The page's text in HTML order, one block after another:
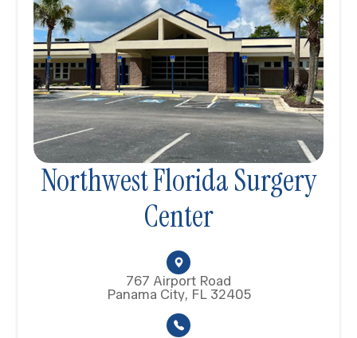
Northwest Florida Surgery
Center
767 Airport Road
Panama City, FL 32405